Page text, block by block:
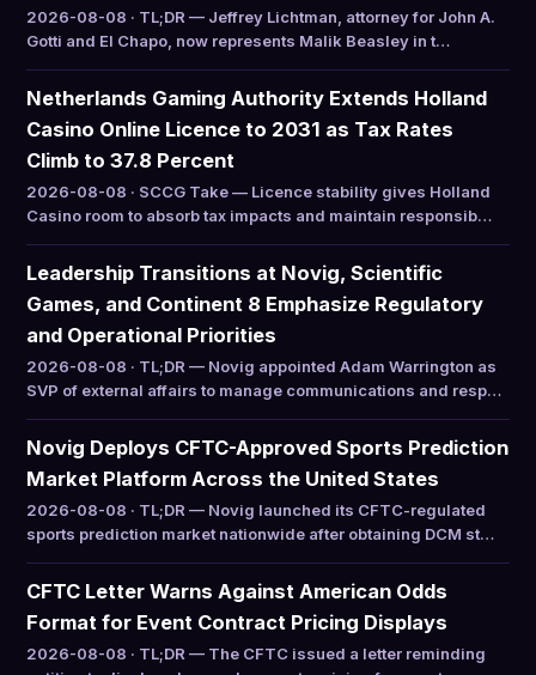
2026-08-08 · TL;DR — Jeffrey Lichtman, attorney for John A.
Gotti and El Chapo, now represents Malik Beasley in t…
Netherlands Gaming Authority Extends Holland
Casino Online Licence to 2031 as Tax Rates
Climb to 37.8 Percent
2026-08-08 · SCCG Take — Licence stability gives Holland
Casino room to absorb tax impacts and maintain responsib…
Leadership Transitions at Novig, Scientific
Games, and Continent 8 Emphasize Regulatory
and Operational Priorities
2026-08-08 · TL;DR — Novig appointed Adam Warrington as
SVP of external affairs to manage communications and resp…
Novig Deploys CFTC-Approved Sports Prediction
Market Platform Across the United States
2026-08-08 · TL;DR — Novig launched its CFTC-regulated
sports prediction market nationwide after obtaining DCM st…
CFTC Letter Warns Against American Odds
Format for Event Contract Pricing Displays
2026-08-08 · TL;DR — The CFTC issued a letter reminding